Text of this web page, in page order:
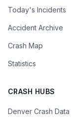
Today's Incidents
Accident Archive
Crash Map
Statistics
CRASH HUBS
Denver Crash Data